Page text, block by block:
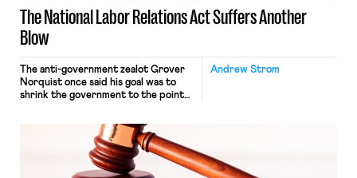
The National Labor Relations Act Suffers Another
Blow
Andrew Strom
The anti-government zealot Grover
Norquist once said his goal was to
shrink the government to the point
judges have applied that same
approach to the National Labor
Relations Act (NLRA). Most recently,
in Kerwin v. Trinity Health Grand